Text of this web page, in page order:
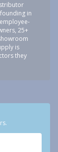
in
25+
is
they